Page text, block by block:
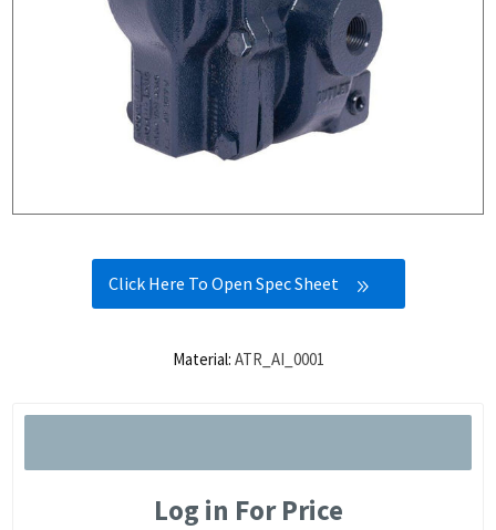
Click Here To Open Spec Sheet
Material: ATR_AI_0001
Log in For Price